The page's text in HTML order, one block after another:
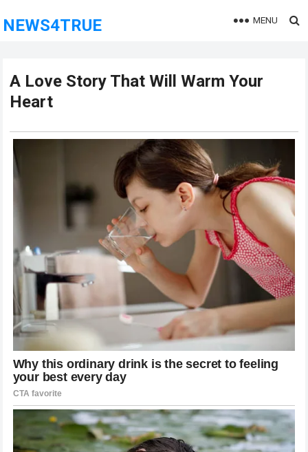
NEWS4TRUE MENU
A Love Story That Will Warm Your
Heart